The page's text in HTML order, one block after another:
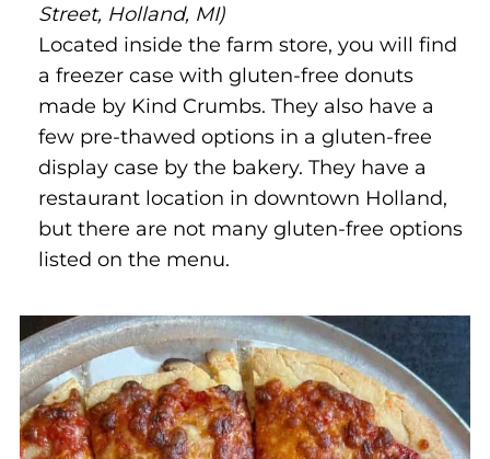
Street, Holland, MI)
Located inside the farm store, you will find
a freezer case with gluten-free donuts
made by Kind Crumbs. They also have a
few pre-thawed options in a gluten-free
display case by the bakery. They have a
restaurant location in downtown Holland,
but there are not many gluten-free options
listed on the menu.